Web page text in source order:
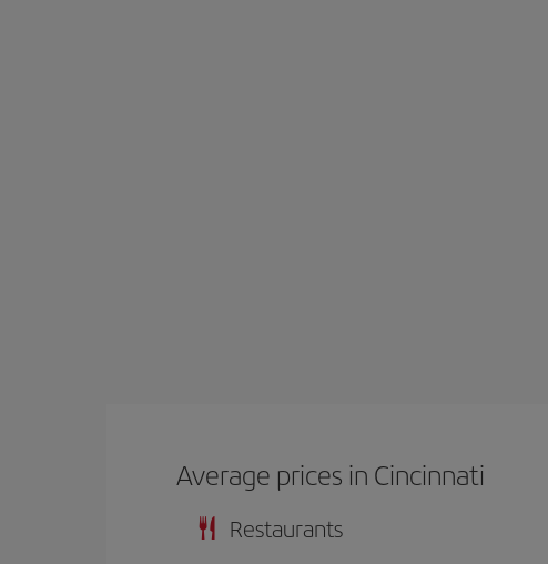
Average prices in Cincinnati
Restaurants